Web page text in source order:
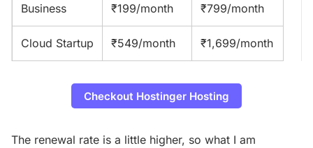
Business ₹199/month ₹799/month
Cloud Startup ₹549/month ₹1,699/month
Checkout Hostinger Hosting
The renewal rate is a little higher, so what I am